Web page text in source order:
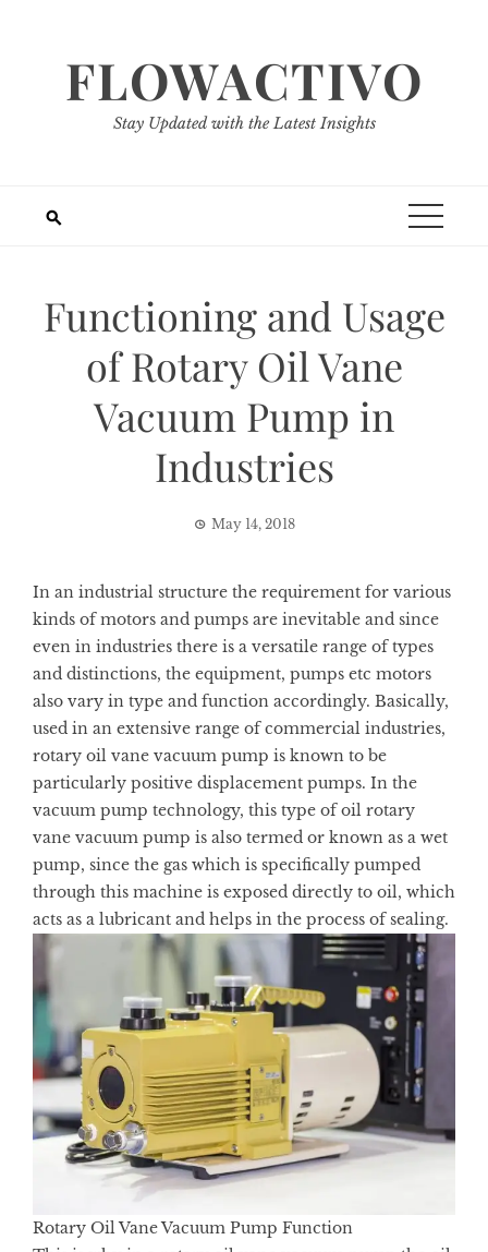
FLOWACTIVO
Stay Updated with the Latest Insights
Functioning and Usage
of Rotary Oil Vane
Vacuum Pump in
Industries
May 14, 2018
In an industrial structure the requirement for various
kinds of motors and pumps are inevitable and since
even in industries there is a versatile range of types
and distinctions, the equipment, pumps etc motors
also vary in type and function accordingly. Basically,
used in an extensive range of commercial industries,
rotary oil vane vacuum pump is known to be
particularly positive displacement pumps. In the
vacuum pump technology, this type of oil rotary
vane vacuum pump is also termed or known as a wet
pump, since the gas which is specifically pumped
through this machine is exposed directly to oil, which
acts as a lubricant and helps in the process of sealing.
Rotary Oil Vane Vacuum Pump Function